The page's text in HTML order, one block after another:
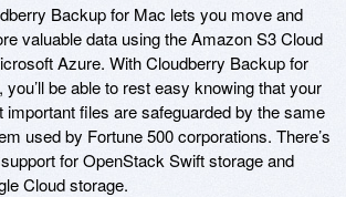
Backup for Mac lets you move and
valuable data using the Amazon S3 Cloud
Azure. With Cloudberry Backup for
you’ll be able to rest easy knowing that your
important files are safeguarded by the same
used by Fortune 500 corporations. There’s
for OpenStack Swift storage and
Cloud storage.